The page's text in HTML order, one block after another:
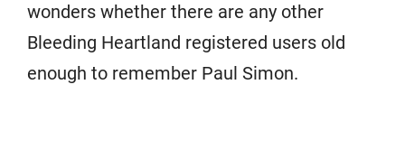
wonders whether there are any other
Bleeding Heartland registered users old
enough to remember Paul Simon.